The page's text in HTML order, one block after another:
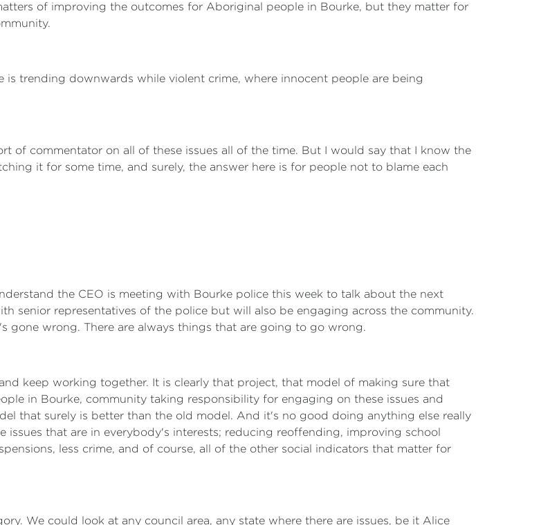
of improving the outcomes for Aboriginal people in Bourke, but they matter for
is trending downwards while violent crime, where innocent people are being
of commentator on all of these issues all of the time. But I would say that I know the
it for some time, and surely, the answer here is for people not to blame each
the CEO is meeting with Bourke police this week to talk about the next
senior representatives of the police but will also be engaging across the community.
gone wrong. There are always things that are going to go wrong.
keep working together. It is clearly that project, that model of making sure that
in Bourke, community taking responsibility for engaging on these issues and
that surely is better than the old model. And it's no good doing anything else really
that are in everybody's interests; reducing reoffending, improving school
less crime, and of course, all of the other social indicators that matter for
We could look at any council area, any state where there are issues, be it Alice